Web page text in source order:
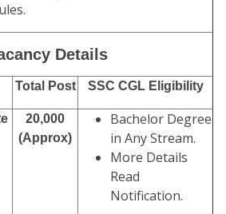
Details
Total Post SSC CGL Eligibility
20,000
(Approx)
Bachelor Degree
in Any Stream.
More Details
Read
Notification.